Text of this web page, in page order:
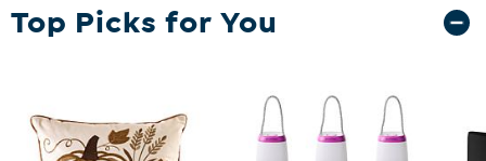
Top Picks for You